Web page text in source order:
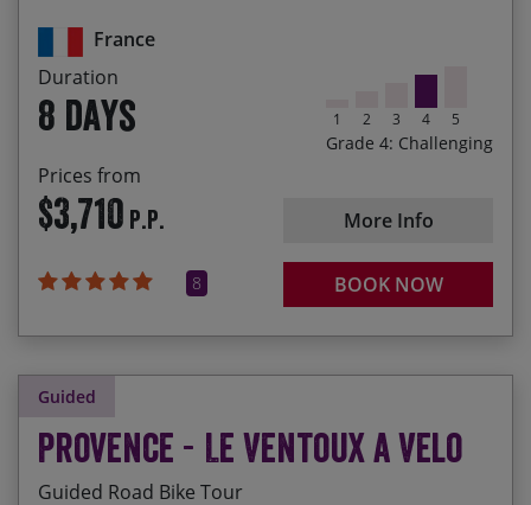
France
Duration
8 days
Prices from
$3,710 P.P.
8
1 2 3 4 5
Grade 4: Challenging
More Info
BOOK NOW
synonymous with the region
The final challenge of the legendary Alpe d‘Huez
Guided
Provence - Le Ventoux a Velo
Guided Road Bike Tour